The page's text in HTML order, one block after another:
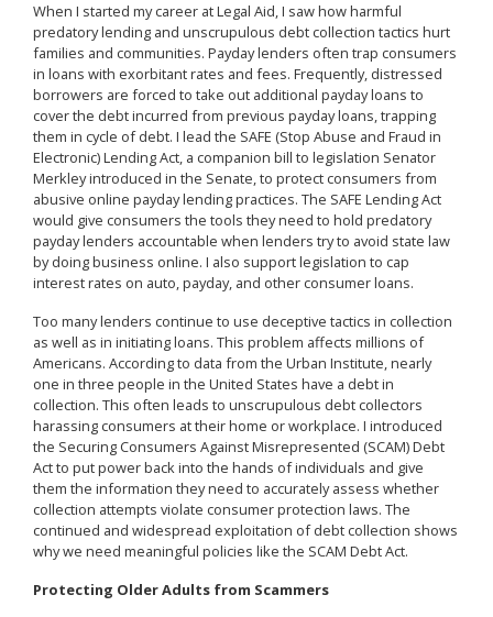
When I started my career at Legal Aid, I saw how harmful
predatory lending and unscrupulous debt collection tactics hurt
families and communities. Payday lenders often trap consumers
in loans with exorbitant rates and fees. Frequently, distressed
borrowers are forced to take out additional payday loans to
cover the debt incurred from previous payday loans, trapping
them in cycle of debt. I lead the SAFE (Stop Abuse and Fraud in
Electronic) Lending Act, a companion bill to legislation Senator
Merkley introduced in the Senate, to protect consumers from
abusive online payday lending practices. The SAFE Lending Act
would give consumers the tools they need to hold predatory
payday lenders accountable when lenders try to avoid state law
by doing business online. I also support legislation to cap
interest rates on auto, payday, and other consumer loans.
Too many lenders continue to use deceptive tactics in collection
as well as in initiating loans. This problem affects millions of
Americans. According to data from the Urban Institute, nearly
one in three people in the United States have a debt in
collection. This often leads to unscrupulous debt collectors
harassing consumers at their home or workplace. I introduced
the Securing Consumers Against Misrepresented (SCAM) Debt
Act to put power back into the hands of individuals and give
them the information they need to accurately assess whether
collection attempts violate consumer protection laws. The
continued and widespread exploitation of debt collection shows
why we need meaningful policies like the SCAM Debt Act.
Protecting Older Adults from Scammers